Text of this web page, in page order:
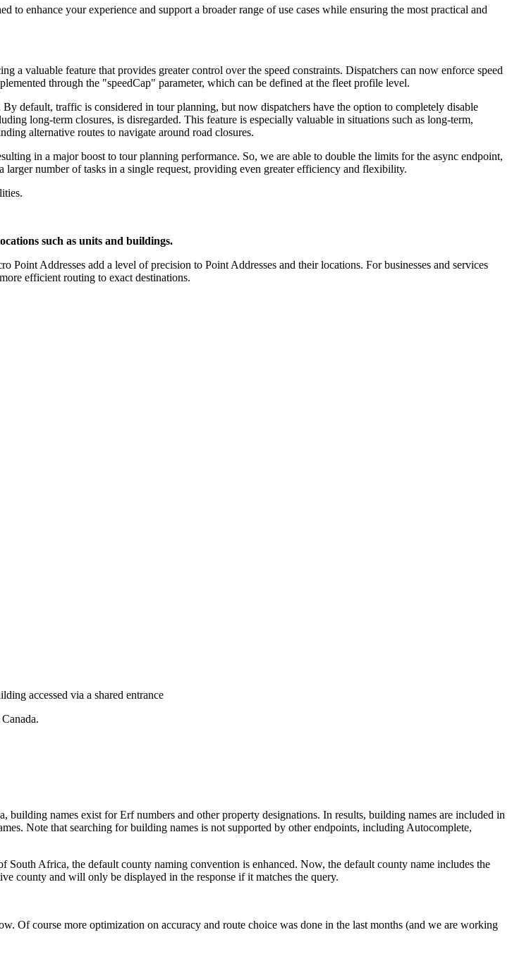
enhance your experience and support a broader range of use cases while ensuring the most practical and
a valuable feature that provides greater control over the speed constraints. Dispatchers can now enforce speed
through the "speedCap" parameter, which can be defined at the fleet profile level.
default, traffic is considered in tour planning, but now dispatchers have the option to completely disable
long-term closures, is disregarded. This feature is especially valuable in situations such as long-term,
alternative routes to navigate around road closures.
in a major boost to tour planning performance. So, we are able to double the limits for the async endpoint,
number of tasks in a single request, providing even greater efficiency and flexibility.
such as units and buildings.
Addresses add a level of precision to Point Addresses and their locations. For businesses and services
efficient routing to exact destinations.
accessed via a shared entrance
building names exist for Erf numbers and other property designations. In results, building names are included in
Note that searching for building names is not supported by other endpoints, including Autocomplete,
Africa, the default county naming convention is enhanced. Now, the default county name includes the
county and will only be displayed in the response if it matches the query.
Of course more optimization on accuracy and route choice was done in the last months (and we are working